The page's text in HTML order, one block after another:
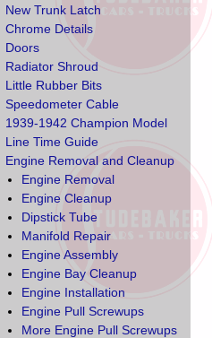
New Trunk Latch
Chrome Details
Doors
Radiator Shroud
Little Rubber Bits
Speedometer Cable
1939-1942 Champion Model
Line Time Guide
Engine Removal and Cleanup
Engine Removal
Engine Cleanup
Dipstick Tube
Manifold Repair
Engine Assembly
Engine Bay Cleanup
Engine Installation
Engine Pull Screwups
More Engine Pull Screwups